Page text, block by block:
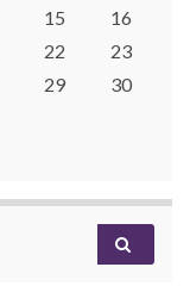
15
16
22
23
29
30